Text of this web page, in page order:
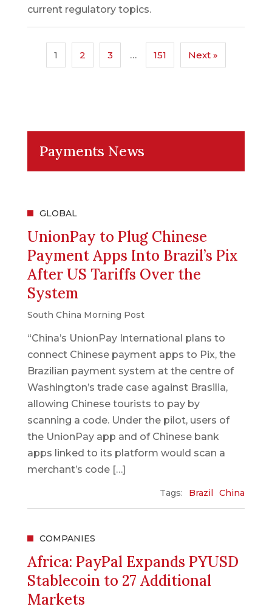
current regulatory topics.
1 2 3 … 151 Next »
Payments News
GLOBAL
UnionPay to Plug Chinese
Payment Apps Into Brazil’s Pix
After US Tariffs Over the
System
South China Morning Post
“China’s UnionPay International plans to
connect Chinese payment apps to Pix, the
Brazilian payment system at the centre of
Washington’s trade case against Brasilia,
allowing Chinese tourists to pay by
scanning a code. Under the pilot, users of
the UnionPay app and of Chinese bank
apps linked to its platform would scan a
merchant’s code […]
Tags: Brazil China
COMPANIES
Africa: PayPal Expands PYUSD
Stablecoin to 27 Additional
Markets